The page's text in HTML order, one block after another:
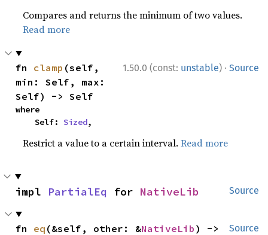
Compares and returns the minimum of two values.
Read more
1.50.0 (const: unstable) · Source
fn clamp (self,
min: Self, max:
Self) -> Self
where
    Self:
Sized,
Restrict a value to a certain interval.Read more
Source
impl PartialEq for NativeLib
Source
fn eq (&self, other: &NativeLib